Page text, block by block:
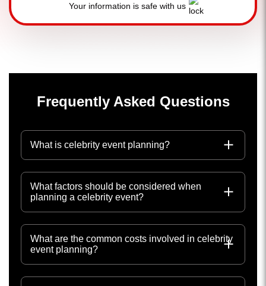
Your information is safe with us
Frequently Asked Questions
What is celebrity event planning?
What factors should be considered when
planning a celebrity event?
What are the common costs involved in celebrity
event planning?